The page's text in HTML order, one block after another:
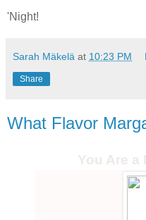
'Night!
Sarah Mäkelä at 10:23 PM
Share
What Flavor